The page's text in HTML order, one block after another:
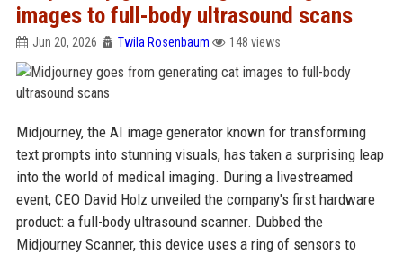
images to full-body ultrasound scans
Jun 20, 2026 Twila Rosenbaum 148 views
Midjourney, the AI image generator known for transforming
text prompts into stunning visuals, has taken a surprising leap
into the world of medical imaging. During a livestreamed
event, CEO David Holz unveiled the company's first hardware
product: a full-body ultrasound scanner. Dubbed the
Midjourney Scanner, this device uses a ring of sensors to